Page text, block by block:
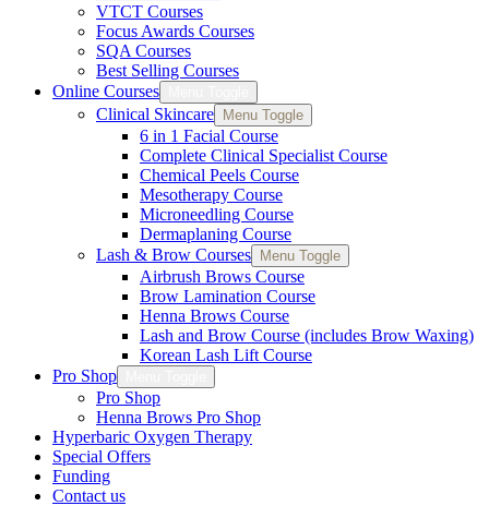
VTCT Courses
Focus Awards Courses
SQA Courses
Best Selling Courses
Online Courses
Clinical Skincare Menu Toggle
6 in 1 Facial Course
Complete Clinical Specialist Course
Chemical Peels Course
Mesotherapy Course
Microneedling Course
Dermaplaning Course
Lash & Brow Courses
Menu Toggle
Airbrush Brows Course
Brow Lamination Course
Henna Brows Course
Lash and Brow Course (includes Brow Waxing)
Korean Lash Lift Course
Pro Shop
Pro Shop
Henna Brows Pro Shop
Hyperbaric Oxygen Therapy
Special Offers
Funding
Contact us